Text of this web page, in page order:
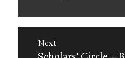
Next
Next